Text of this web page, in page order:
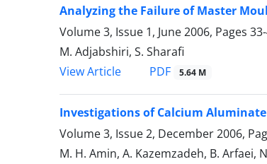
Analyzing the Failure of Master
Volume 3, Issue 1, June 2006, Pages
M. Adjabshiri, S. Sharafi
View Article
PDF 5.64 M
Investigations of Calcium
Volume 3, Issue 2, December 2006,
M. H. Amin, A. Kazemzadeh, B. Arfaei,